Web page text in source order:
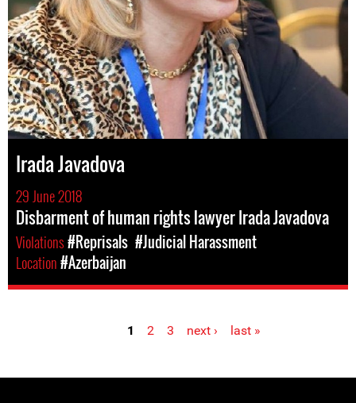
Irada Javadova
29 June 2018
Disbarment of human rights lawyer Irada Javadova
Violations#Reprisals #Judicial Harassment
Location#Azerbaijan
1 2 3 next › last »